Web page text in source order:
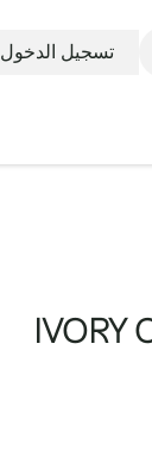
تسجيل الدخول
IVORY